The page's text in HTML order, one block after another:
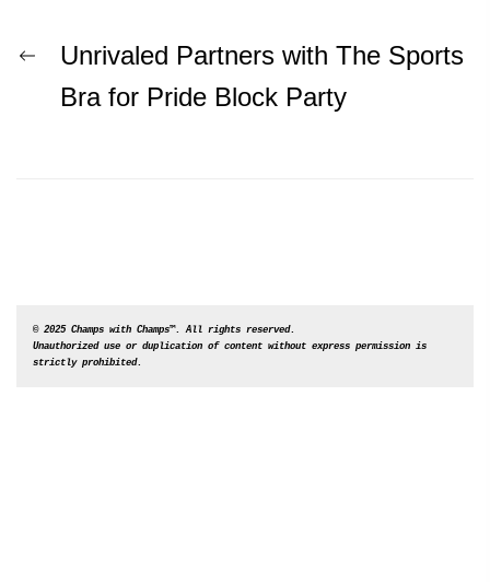
Post
navigation
Previous
post:
Unrivaled Partners with The Sports
Bra for Pride Block Party
© 2025 Champs with Champs™. All rights reserved.
Unauthorized use or duplication of content without express permission is